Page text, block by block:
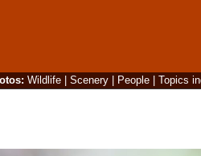
: Wildlife| Scenery| People| Topics